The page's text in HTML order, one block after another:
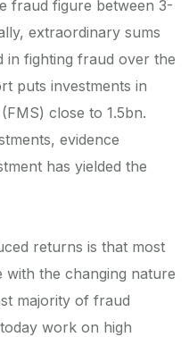
fraud figure between 3-
extraordinary sums
in fighting fraud over the
puts investments in
close to 1.5bn.
evidence
has yielded the
returns is that most
with the changing nature
majority of fraud
work on high